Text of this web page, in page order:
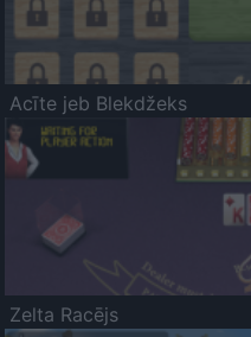
Acīte jeb Blekdžeks
Zelta Racējs